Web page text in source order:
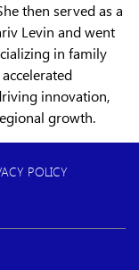
then served as a
Levin and went
in family
innovation,
growth.
POLICY